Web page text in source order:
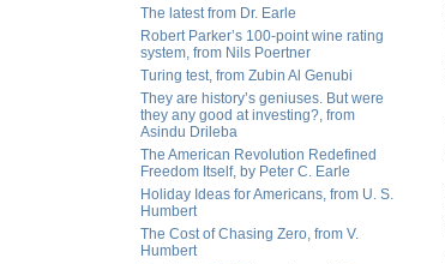
The latest from Dr. Earle
Robert Parker’s 100-point wine rating
system, from Nils Poertner
Turing test, from Zubin Al Genubi
They are history’s geniuses. But were
they any good at investing?, from
Asindu Drileba
The American Revolution Redefined
Freedom Itself, by Peter C. Earle
Holiday Ideas for Americans, from U. S.
Humbert
The Cost of Chasing Zero, from V.
Humbert